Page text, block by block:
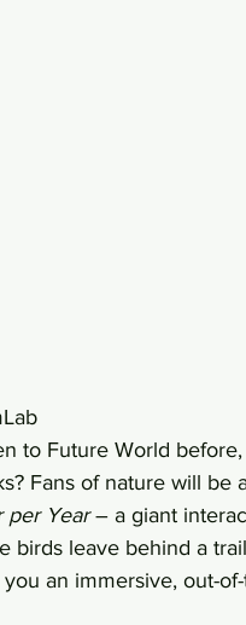
to Future World
Fans of nature will be
per Year – a giant
birds leave behind a
an immersive, out-